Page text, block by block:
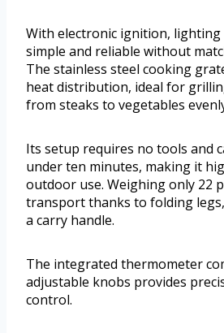
With electronic ignition,
simple and reliable without
The stainless steel cooking
heat distribution, ideal for
from steaks to vegetables
Its setup requires no tools and
under ten minutes, making it
outdoor use. Weighing only 22
transport thanks to folding
a carry handle.
The integrated thermometer
adjustable knobs provides
control.